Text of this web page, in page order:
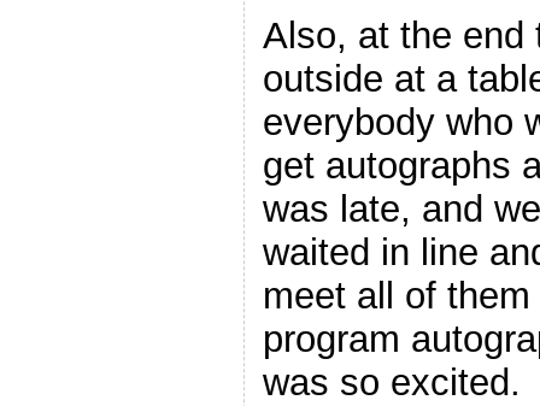
Also, at the end
outside at a
everybody who
get autographs
was late, and
waited in line
meet all of
program
was so excited.